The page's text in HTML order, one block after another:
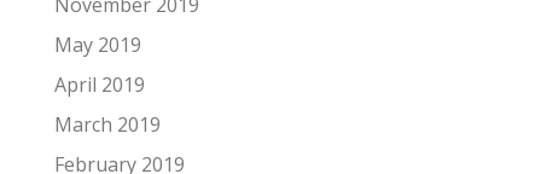
May 2019
April 2019
March 2019
February 2019